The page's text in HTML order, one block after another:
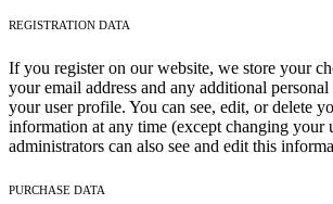
REGISTRATION DATA
If you register on our website, we store your
your email address and any additional
your user profile. You can see, edit, or delete
information at any time (except changing your
administrators can also see and edit this
PURCHASE DATA